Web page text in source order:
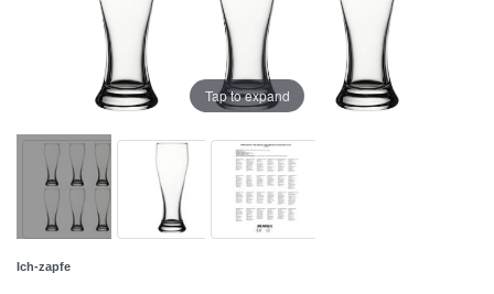
Tap to expand
Ich-zapfe